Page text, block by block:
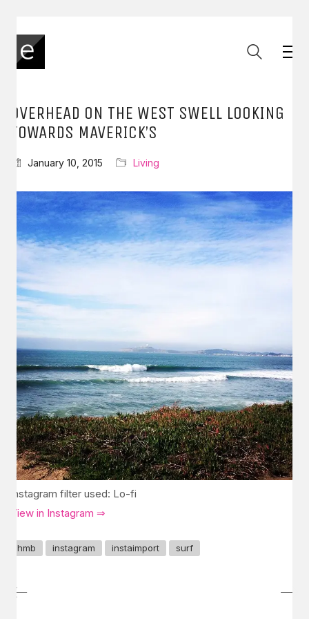
OVERHEAD ON THE WEST SWELL LOOKING
TOWARDS MAVERICK’S
January 10, 2015 Living
Instagram filter used: Lo-fi
View in Instagram ⇒
hmb instagram instaimport surf